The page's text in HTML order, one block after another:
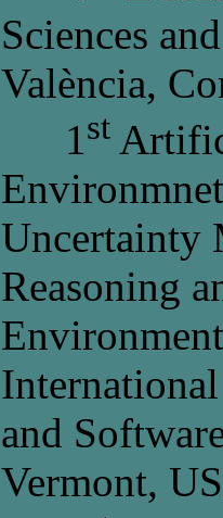
Sciences
València,
1st
Uncertainty
Reasoning
and
Vermont,